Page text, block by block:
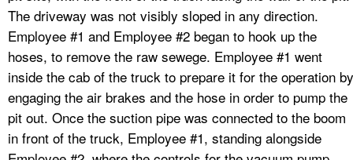
The driveway was not visibly sloped in any direction.
Employee #1 and Employee #2 began to hook up the
hoses, to remove the raw sewege. Employee #1 went
inside the cab of the truck to prepare it for the operation by
engaging the air brakes and the hose in order to pump the
pit out. Once the suction pipe was connected to the boom
in front of the truck, Employee #1, standing alongside